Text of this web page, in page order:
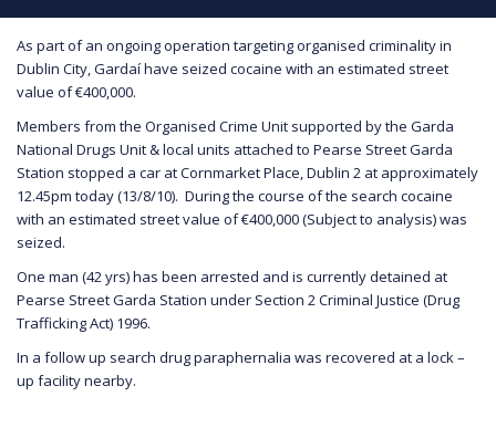
As part of an ongoing operation targeting organised criminality in
Dublin City, Gardaí have seized cocaine with an estimated street
value of €400,000.
Members from the Organised Crime Unit supported by the Garda
National Drugs Unit & local units attached to Pearse Street Garda
Station stopped a car at Cornmarket Place, Dublin 2 at approximately
12.45pm today (13/8/10). During the course of the search cocaine
with an estimated street value of €400,000 (Subject to analysis) was
seized.
One man (42 yrs) has been arrested and is currently detained at
Pearse Street Garda Station under Section 2 Criminal Justice (Drug
Trafficking Act) 1996.
In a follow up search drug paraphernalia was recovered at a lock –
up facility nearby.